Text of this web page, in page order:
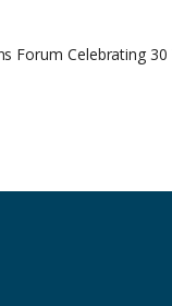
Forum Celebrating